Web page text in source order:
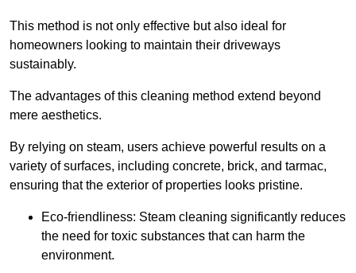
This method is not only effective but also ideal for
homeowners looking to maintain their driveways
sustainably.
The advantages of this cleaning method extend beyond
mere aesthetics.
By relying on steam, users achieve powerful results on a
variety of surfaces, including concrete, brick, and tarmac,
ensuring that the exterior of properties looks pristine.
Eco-friendliness: Steam cleaning significantly reduces
the need for toxic substances that can harm the
environment.